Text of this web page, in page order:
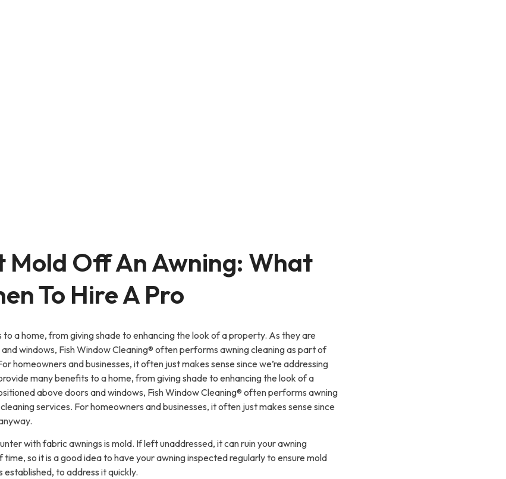
Mold Off An Awning: What
To Hire A Pro
a home, from giving shade to enhancing the look of a property. As they are
windows, Fish Window Cleaning® often performs awning cleaning as part of
homeowners and businesses, it often just makes sense since we’re addressing
many benefits to a home, from giving shade to enhancing the look of a
above doors and windows, Fish Window Cleaning® often performs awning
services. For homeowners and businesses, it often just makes sense since
with fabric awnings is mold. If left unaddressed, it can ruin your awning
so it is a good idea to have your awning inspected regularly to ensure mold
established, to address it quickly.